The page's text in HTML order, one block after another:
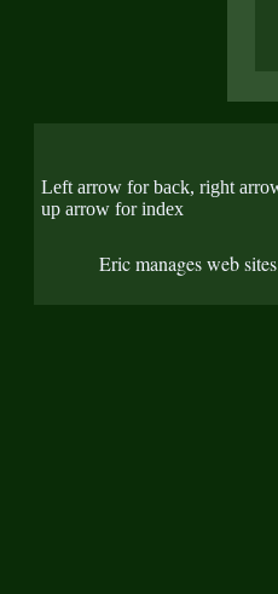
Left arrow for back, right
up arrow for index
Eric manages web